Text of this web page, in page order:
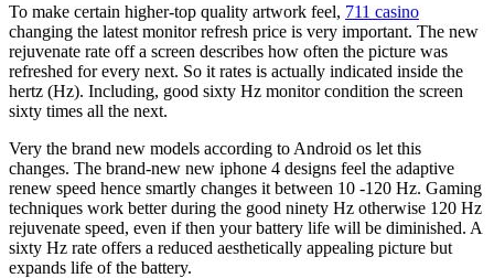
To make certain higher-top quality artwork feel, 711 casino
changing the latest monitor refresh price is very important. The new
rejuvenate rate off a screen describes how often the picture was
refreshed for every next. So it rates is actually indicated inside the
hertz (Hz). Including, good sixty Hz monitor condition the screen
sixty times all the next.
Very the brand new models according to Android os let this
changes. The brand-new new iphone 4 designs feel the adaptive
renew speed hence smartly changes it between 10 -120 Hz. Gaming
techniques work better during the good ninety Hz otherwise 120 Hz
rejuvenate speed, even if then your battery life will be diminished. A
sixty Hz rate offers a reduced aesthetically appealing picture but
expands life of the battery.